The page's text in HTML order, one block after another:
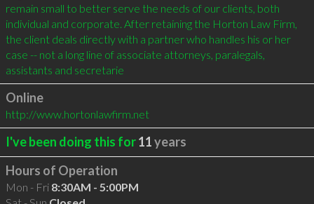
remain small to better serve the needs of our clients, both
individual and corporate. After retaining the Horton Law Firm,
the client deals directly with a partner who handles his or her
case -- not a long line of associate attorneys, paralegals,
assistants and secretarie
Online
http://www.hortonlawfirm.net
I've been doing this for11years
Hours of Operation
Mon - Fri 8:30AM - 5:00PM